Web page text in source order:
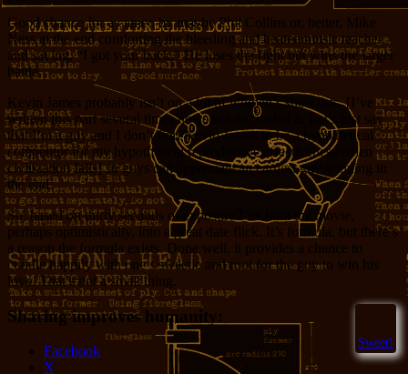
Good chance for a cameo by maybe Phil Collins or, better, Mike
Ness at the end comforting the bleeding and beaten music teacher
and saying, “I got your back.” He loses the fight but wins the larger
battle.
Kevin James probably isn’t on a lot of women’s short lists, [I’ve
written this part several times now, and not nailed it. Let’s just say
that I’m a guy and I don’t find Kevin James to be a hypothetical
competitor for my hypothetical reproductive effectiveness when
civilization falls] so guys can appreciate an earnest guy winning in
the end.
So, based on thirty seconds of exposure I’ve built the movie,
perhaps optimistically, into a great date flick. It’s formula, but there’s
a reason the formula exists. Done well, it provides a chance to
cuddle happily with one’s sweetie and root for the guy to win his
love. That’s not a small thing.
Sweet!
Sharing improves humanity:
Facebook
X